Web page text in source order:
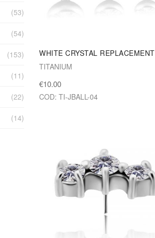
WHITE CRYSTAL REPLACEMENT
TITANIUM
€10.00
COD: TI-JBALL-04
53
54
153
11
22
14